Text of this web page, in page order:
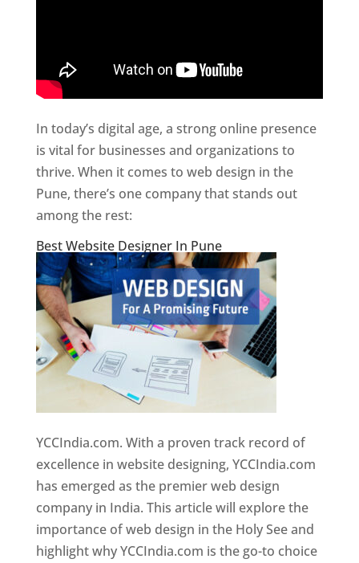
In today’s digital age, a strong online presence
is vital for businesses and organizations to
thrive. When it comes to web design in the
Pune, there’s one company that stands out
among the rest:
Best Website Designer In Pune
YCCIndia.com. With a proven track record of
excellence in website designing, YCCIndia.com
has emerged as the premier web design
company in India. This article will explore the
importance of web design in the Holy See and
highlight why YCCIndia.com is the go-to choice